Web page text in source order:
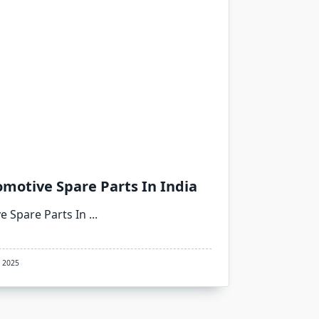
Spare Parts In India
Spare Parts In ...
2025